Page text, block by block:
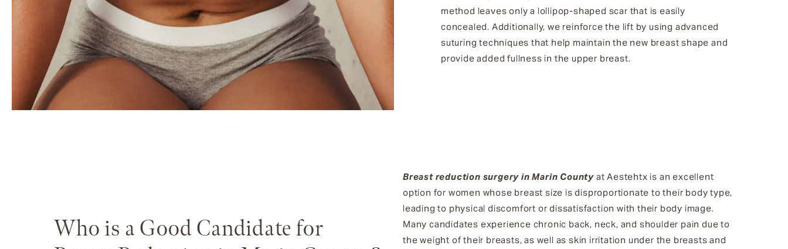
method leaves only a lollipop-shaped scar that is easily
concealed. Additionally, we reinforce the lift by using advanced
suturing techniques that help maintain the new breast shape and
provide added fullness in the upper breast.
Who is a Good Candidate for
Breast reduction surgery in Marin County at Aestehtx is an excellent
option for women whose breast size is disproportionate to their body type,
leading to physical discomfort or dissatisfaction with their body image.
Many candidates experience chronic back, neck, and shoulder pain due to
the weight of their breasts, as well as skin irritation under the breasts and